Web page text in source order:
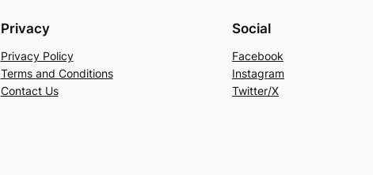
Privacy
Privacy Policy
Terms and Conditions
Contact Us
Social
Facebook
Instagram
Twitter/X